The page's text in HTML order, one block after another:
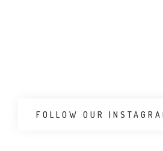
FOLLOW OUR